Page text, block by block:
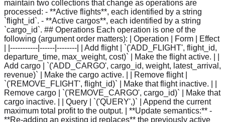
maintain two collections that change as operations are
processed: - **Active flights**, each identified by a string
`flight_id`. - **Active cargos**, each identified by a string
`cargo_id`. ## Operations Each operation is one of the
following (argument order matters): | Operation | Form | Effect
| |-----------|------|--------| | Add flight | `('ADD_FLIGHT', flight_id,
departure_time, max_weight, cost)` | Make the flight active. | |
Add cargo | `('ADD_CARGO', cargo_id, weight, latest_arrival,
revenue)` | Make the cargo active. | | Remove flight |
`('REMOVE_FLIGHT', flight_id)` | Make that flight inactive. | |
Remove cargo | `('REMOVE_CARGO', cargo_id)` | Make that
cargo inactive. | | Query | `('QUERY',)` | Append the current
maximum total profit to the output. | **Update semantics:** -
**Re-adding an existing id replaces** the previously active